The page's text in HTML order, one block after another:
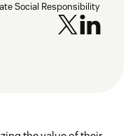
Social Responsibility